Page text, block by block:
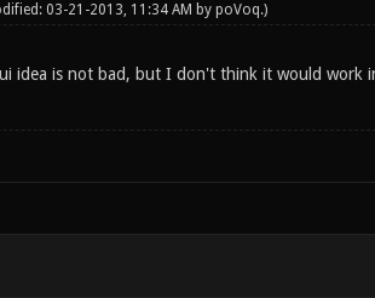
03-21-2013, 11:34 AM by poVoq.)
idea is not bad, but I don't think it would work